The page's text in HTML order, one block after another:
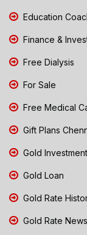
Education
Finance &
Free Dialysis
For Sale
Free Medical
Gift Plans
Gold Investment
Gold Loan
Gold Rate
Gold Rate News